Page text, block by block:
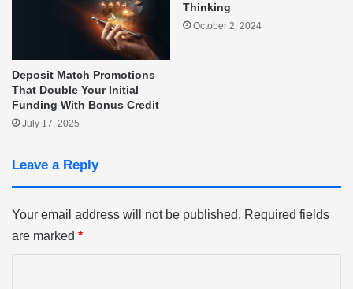
Deposit Match Promotions
That Double Your Initial
Funding With Bonus Credit
July 17, 2025
Thinking
October 2, 2024
Leave a Reply
Your email address will not be published. Required fields
are marked *